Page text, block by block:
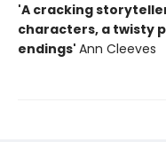
'A cracking
characters, a twisty
endings' Ann Cleeves